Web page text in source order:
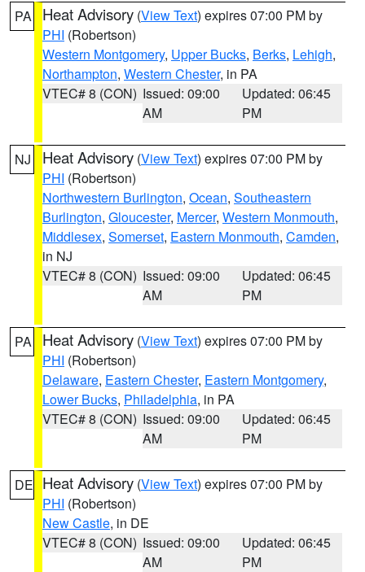
PA Heat Advisory (View Text) expires 07:00 PM by
PHI (Robertson)
Western Montgomery, Upper Bucks, Berks, Lehigh,
Northampton, Western Chester, in PA
VTEC# 8 (CON) Issued: 09:00
AM
Updated: 06:45
PM
NJ Heat Advisory (View Text) expires 07:00 PM by
PHI (Robertson)
Northwestern Burlington, Ocean, Southeastern
Burlington, Gloucester, Mercer, Western Monmouth,
Middlesex, Somerset, Eastern Monmouth, Camden,
in NJ
VTEC# 8 (CON) Issued: 09:00
AM
Updated: 06:45
PM
PA Heat Advisory (View Text) expires 07:00 PM by
PHI (Robertson)
Delaware, Eastern Chester, Eastern Montgomery,
Lower Bucks, Philadelphia, in PA
VTEC# 8 (CON) Issued: 09:00
AM
Updated: 06:45
PM
DE Heat Advisory (View Text) expires 07:00 PM by
PHI (Robertson)
New Castle, in DE
VTEC# 8 (CON) Issued: 09:00
AM
Updated: 06:45
PM